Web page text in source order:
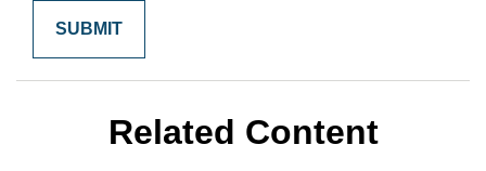
Related Content